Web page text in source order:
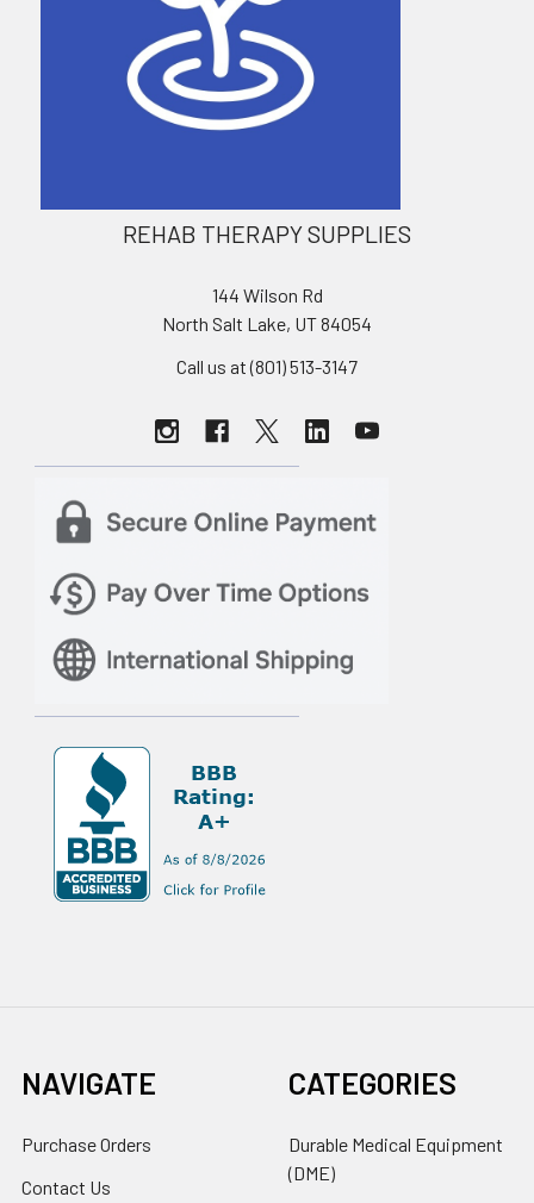
REHAB THERAPY SUPPLIES
144 Wilson Rd
North Salt Lake, UT 84054
Call us at (801) 513-3147
NAVIGATE
Purchase Orders
Contact Us
CATEGORIES
Durable Medical Equipment
(DME)